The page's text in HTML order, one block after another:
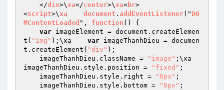
    </
div>\xa</center>\xa<br>
<script>\xa document . addEventListener(" DO
MContentLoaded ", function () {
var imageElement = document.createElemen
t( "img" );\xa var imageThanhDieu = documen
t.createElement( "div" );
    imageThanhDieu.className =
"image" ;\xa
imageThanhDieu.style.position =
"fixed" ;
    imageThanhDieu.style.right =
"0px" ;
    imageThanhDieu.style.bottom =
"0px" ;